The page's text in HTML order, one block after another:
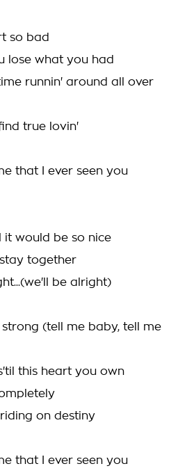
so bad
lose what you had
runnin' around all over
true lovin'
that I ever seen you
it would be so nice
together
be alright)
strong (tell me baby, tell me
this heart you own
on destiny
that I ever seen you